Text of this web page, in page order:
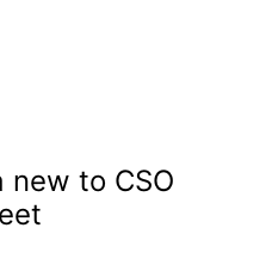
new to CSO